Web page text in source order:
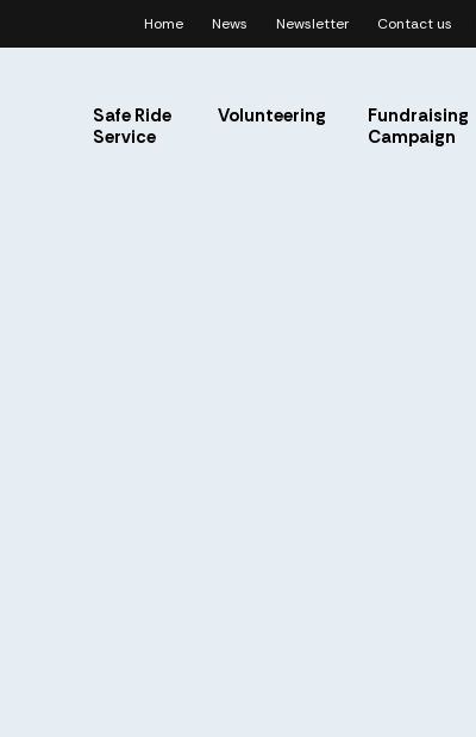
Home News Newsletter Contact us
Safe Ride
Service
Volunteering
Fundraising
Campaign